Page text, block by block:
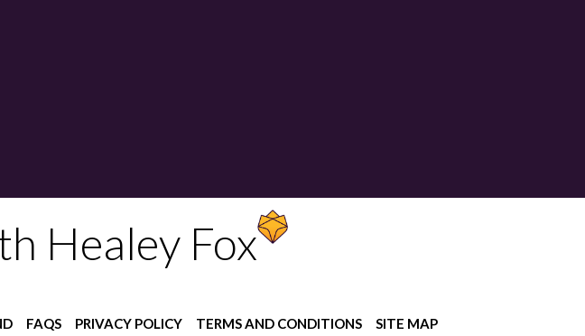
Healey Fox
FAQS PRIVACY POLICY TERMS AND CONDITIONS SITE MAP